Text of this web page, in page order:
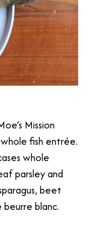
Mission
fish entrée.
whole
parsley and
beet
blanc.